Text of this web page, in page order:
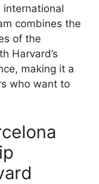
combines the
of the
Harvard’s
making it a
who want to